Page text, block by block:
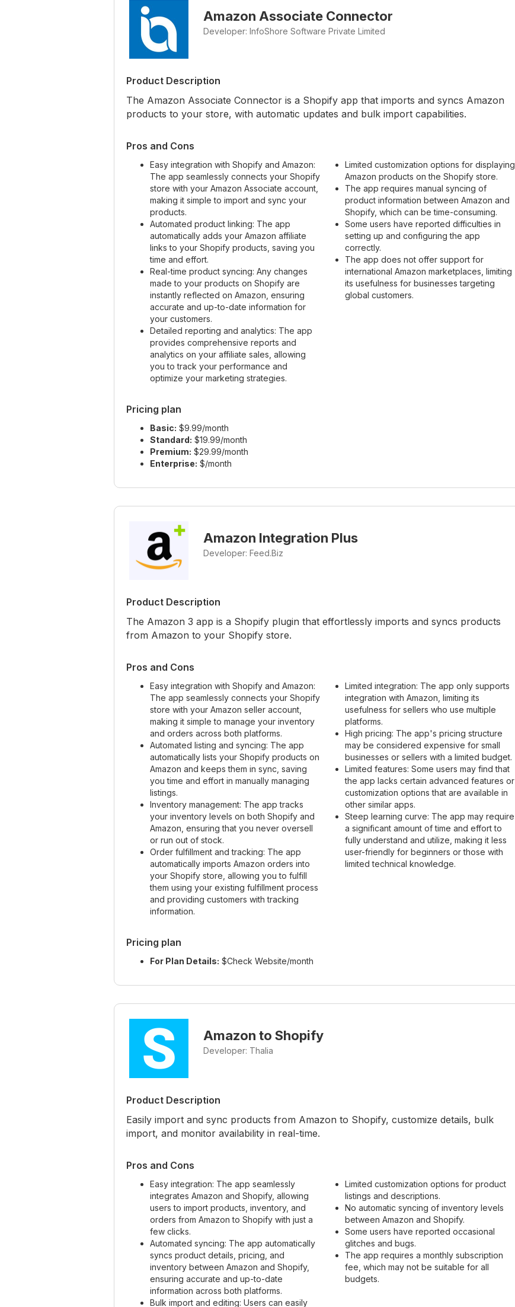
Amazon Associate Connector
Developer: InfoShore Software Private Limited
Product Description
The Amazon Associate Connector is a Shopify app that imports and syncs Amazon
products to your store, with automatic updates and bulk import capabilities.
Pros and Cons
Easy integration with Shopify and Amazon:
The app seamlessly connects your Shopify
store with your Amazon Associate account,
making it simple to import and sync your
products.
Automated product linking: The app
automatically adds your Amazon affiliate
links to your Shopify products, saving you
time and effort.
Real-time product syncing: Any changes
made to your products on Shopify are
instantly reflected on Amazon, ensuring
accurate and up-to-date information for
your customers.
Detailed reporting and analytics: The app
provides comprehensive reports and
analytics on your affiliate sales, allowing
you to track your performance and
optimize your marketing strategies.
Limited customization options for displaying
Amazon products on the Shopify store.
The app requires manual syncing of
product information between Amazon and
Shopify, which can be time-consuming.
Some users have reported difficulties in
setting up and configuring the app
correctly.
The app does not offer support for
international Amazon marketplaces, limiting
its usefulness for businesses targeting
global customers.
Pricing plan
Basic: $9.99/month
Standard: $19.99/month
Premium: $29.99/month
Enterprise: $/month
Amazon Integration Plus
Developer: Feed.Biz
Product Description
The Amazon 3 app is a Shopify plugin that effortlessly imports and syncs products
from Amazon to your Shopify store.
Pros and Cons
Easy integration with Shopify and Amazon:
The app seamlessly connects your Shopify
store with your Amazon seller account,
making it simple to manage your inventory
and orders across both platforms.
Automated listing and syncing: The app
automatically lists your Shopify products on
Amazon and keeps them in sync, saving
you time and effort in manually managing
listings.
Inventory management: The app tracks
your inventory levels on both Shopify and
Amazon, ensuring that you never oversell
or run out of stock.
Order fulfillment and tracking: The app
automatically imports Amazon orders into
your Shopify store, allowing you to fulfill
them using your existing fulfillment process
and providing customers with tracking
information.
Limited integration: The app only supports
integration with Amazon, limiting its
usefulness for sellers who use multiple
platforms.
High pricing: The app's pricing structure
may be considered expensive for small
businesses or sellers with a limited budget.
Limited features: Some users may find that
the app lacks certain advanced features or
customization options that are available in
other similar apps.
Steep learning curve: The app may require
a significant amount of time and effort to
fully understand and utilize, making it less
user-friendly for beginners or those with
limited technical knowledge.
Pricing plan
For Plan Details: $Check Website/month
Amazon to Shopify
Developer: Thalia
Product Description
Easily import and sync products from Amazon to Shopify, customize details, bulk
import, and monitor availability in real-time.
Pros and Cons
Easy integration: The app seamlessly
integrates Amazon and Shopify, allowing
users to import products, inventory, and
orders from Amazon to Shopify with just a
few clicks.
Automated syncing: The app automatically
syncs product details, pricing, and
inventory between Amazon and Shopify,
ensuring accurate and up-to-date
information across both platforms.
Bulk import and editing: Users can easily
Limited customization options for product
listings and descriptions.
No automatic syncing of inventory levels
between Amazon and Shopify.
Some users have reported occasional
glitches and bugs.
The app requires a monthly subscription
fee, which may not be suitable for all
budgets.